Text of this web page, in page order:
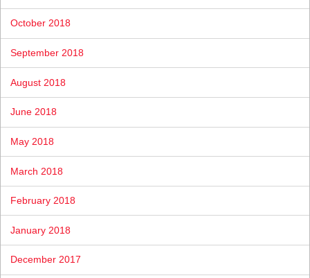
October 2018
September 2018
August 2018
June 2018
May 2018
March 2018
February 2018
January 2018
December 2017